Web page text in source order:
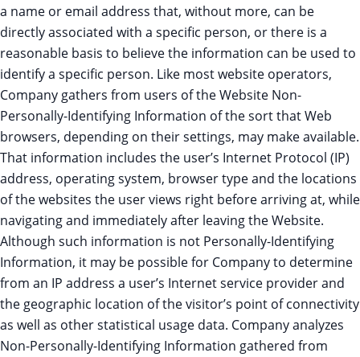
a name or email address that, without more, can be
directly associated with a specific person, or there is a
reasonable basis to believe the information can be used to
identify a specific person. Like most website operators,
Company gathers from users of the Website Non-
Personally-Identifying Information of the sort that Web
browsers, depending on their settings, may make available.
That information includes the user’s Internet Protocol (IP)
address, operating system, browser type and the locations
of the websites the user views right before arriving at, while
navigating and immediately after leaving the Website.
Although such information is not Personally-Identifying
Information, it may be possible for Company to determine
from an IP address a user’s Internet service provider and
the geographic location of the visitor’s point of connectivity
as well as other statistical usage data. Company analyzes
Non-Personally-Identifying Information gathered from